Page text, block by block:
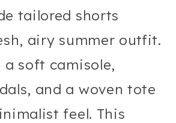
tailored shorts
airy summer outfit.
soft camisole,
and a woven tote
feel. This